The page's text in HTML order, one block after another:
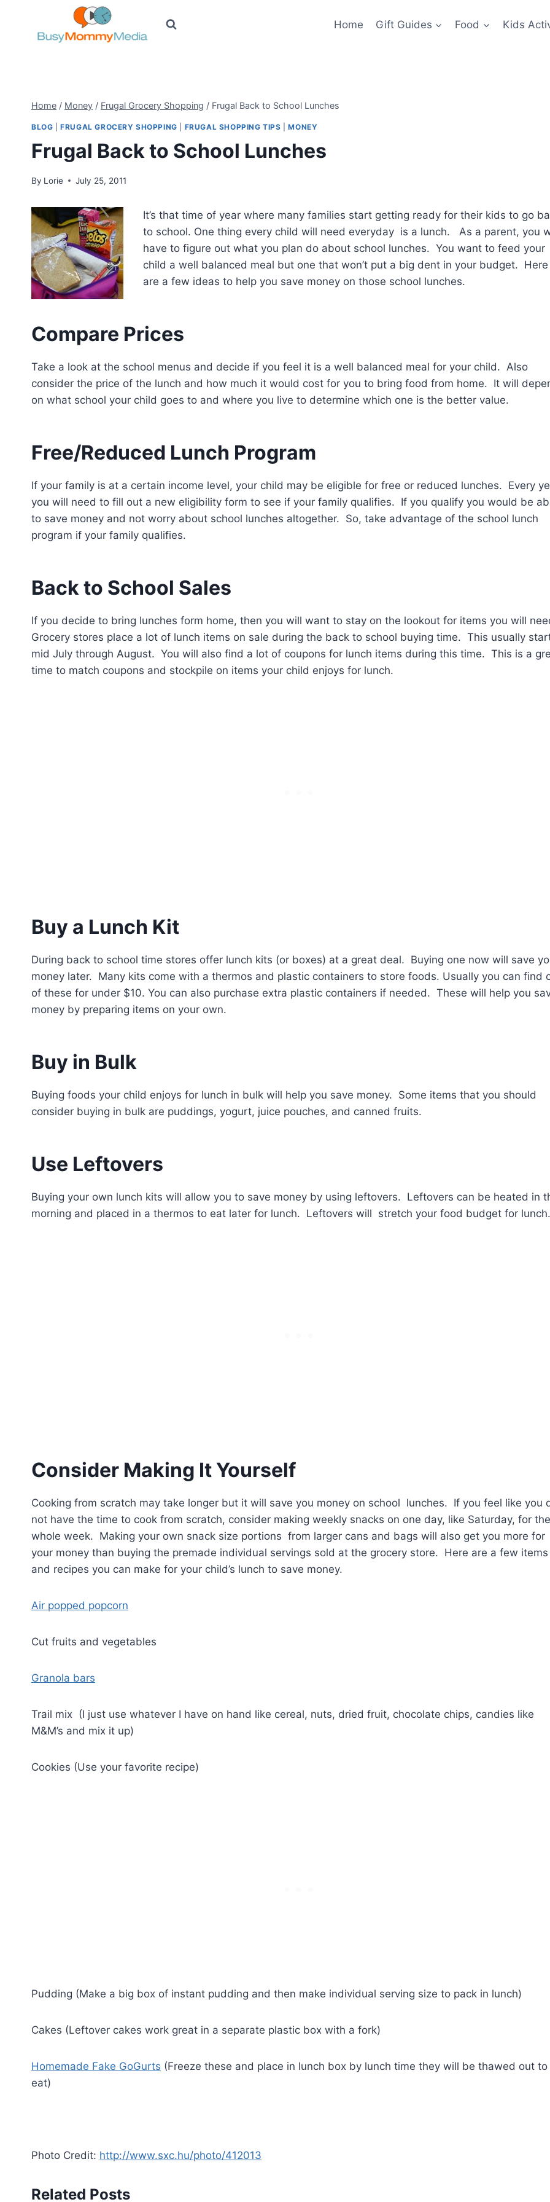
Home Gift Guides Food Kids
Home / Money / Frugal Grocery Shopping / Frugal Back to School Lunches
BLOG |FRUGAL GROCERY SHOPPING FRUGAL SHOPPING TIPS |MONEY
Frugal Back to School Lunches
By Lorie July 25, 2011
It’s that time of year where many families start getting ready for their kids to go
to school. One thing every child will need everyday is a lunch. As a parent, you
have to figure out what you plan do about school lunches. You want to feed your
child a well balanced meal but one that won’t put a big dent in your budget. Here
are a few ideas to help you save money on those school lunches.
Compare Prices
Take a look at the school menus and decide if you feel it is a well balanced meal for your child. Also
consider the price of the lunch and how much it would cost for you to bring food from home. It will
on what school your child goes to and where you live to determine which one is the better value.
Free/Reduced Lunch Program
If your family is at a certain income level, your child may be eligible for free or reduced lunches. Every
you will need to fill out a new eligibility form to see if your family qualifies. If you qualify you would be
to save money and not worry about school lunches altogether. So, take advantage of the school lunch
program if your family qualifies.
Back to School Sales
If you decide to bring lunches form home, then you will want to stay on the lookout for items you will
Grocery stores place a lot of lunch items on sale during the back to school buying time. This usually
mid July through August. You will also find a lot of coupons for lunch items during this time. This is a
time to match coupons and stockpile on items your child enjoys for lunch.
Buy a Lunch Kit
During back to school time stores offer lunch kits (or boxes) at a great deal. Buying one now will save
money later. Many kits come with a thermos and plastic containers to store foods. Usually you can find
of these for under $10. You can also purchase extra plastic containers if needed. These will help you
money by preparing items on your own.
Buy in Bulk
Buying foods your child enjoys for lunch in bulk will help you save money. Some items that you should
consider buying in bulk are puddings, yogurt, juice pouches, and canned fruits.
Use Leftovers
Buying your own lunch kits will allow you to save money by using leftovers. Leftovers can be heated in
morning and placed in a thermos to eat later for lunch. Leftovers will stretch your food budget for lunch.
Consider Making It Yourself
Cooking from scratch may take longer but it will save you money on school lunches. If you feel like you
not have the time to cook from scratch, consider making weekly snacks on one day, like Saturday, for the
whole week. Making your own snack size portions from larger cans and bags will also get you more for
your money than buying the premade individual servings sold at the grocery store. Here are a few items
and recipes you can make for your child’s lunch to save money.
Air popped popcorn
Cut fruits and vegetables
Granola bars
Trail mix (I just use whatever I have on hand like cereal, nuts, dried fruit, chocolate chips, candies like
M&M’s and mix it up)
Cookies (Use your favorite recipe)
Pudding (Make a big box of instant pudding and then make individual serving size to pack in lunch)
Cakes (Leftover cakes work great in a separate plastic box with a fork)
Homemade Fake GoGurts (Freeze these and place in lunch box by lunch time they will be thawed out to
eat)
Photo Credit: http://www.sxc.hu/photo/412013
Related Posts